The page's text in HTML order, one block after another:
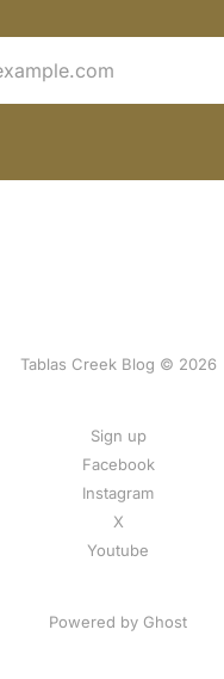
Tablas Creek Blog © 2026
Sign up
Facebook
Instagram
X
Youtube
Powered by Ghost